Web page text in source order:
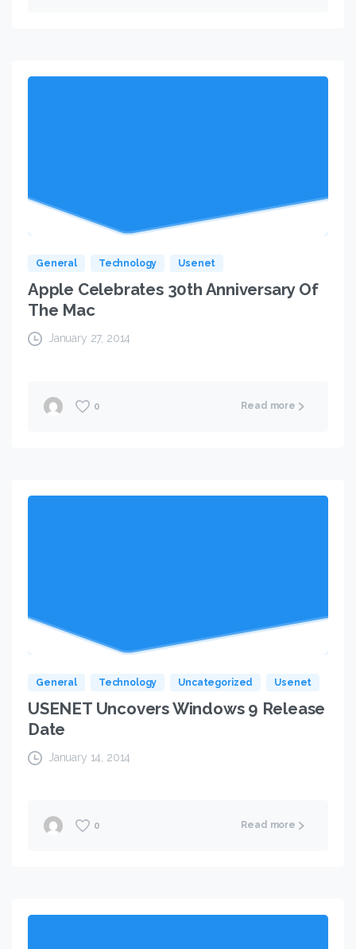
General Technology Usenet
Apple Celebrates 30th Anniversary Of
The Mac
January 27, 2014
0 Read more
General Technology Uncategorized Usenet
USENET Uncovers Windows 9 Release
Date
January 14, 2014
0 Read more